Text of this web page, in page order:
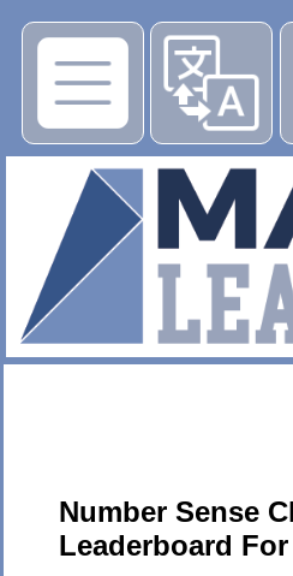
Number Sense
Leaderboard For